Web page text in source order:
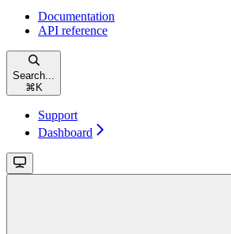
Documentation
API reference
Search...
⌘ K
Support
Dashboard